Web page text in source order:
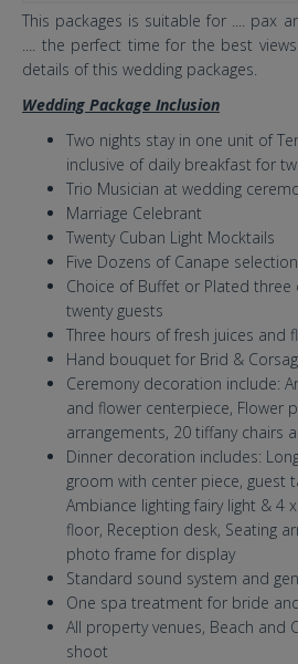
This packages is suitable for .... pax
.... the perfect time for the best
details of this wedding packages.
Wedding Package Inclusion
Two nights stay in one unit of
inclusive of daily breakfast for
Trio Musician at wedding
Marriage Celebrant
Twenty Cuban Light Mocktails
Five Dozens of Canape
Choice of Buffet or Plated
twenty guests
Three hours of fresh juices and
Hand bouquet for Brid &
Ceremony decoration include:
and flower centerpiece, Flower
arrangements, 20 tiffany chairs
Dinner decoration includes:
groom with center piece, guest
Ambiance lighting fairy light & 4
floor, Reception desk, Seating
photo frame for display
Standard sound system and
One spa treatment for bride
All property venues, Beach and
shoot